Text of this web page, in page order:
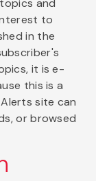
and
to
in the
it is e-
this is a
site can
or browsed